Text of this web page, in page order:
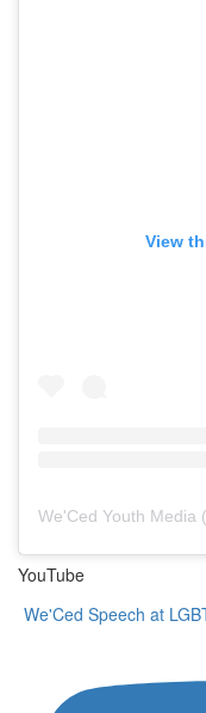
View
We'Ced Youth Media
YouTube
We'Ced Speech at